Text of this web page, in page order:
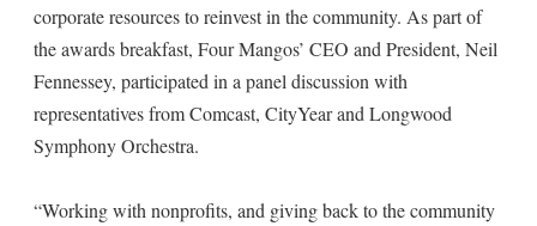
corporate resources to reinvest in the community. As part of
the awards breakfast, Four Mangos’ CEO and President, Neil
Fennessey, participated in a panel discussion with
representatives from Comcast, CityYear and Longwood
Symphony Orchestra.
“Working with nonprofits, and giving back to the community